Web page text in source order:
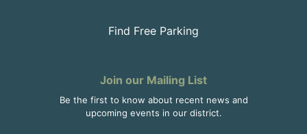
Find Free Parking
Join our Mailing List
Be the first to know about recent news and
upcoming events in our district.